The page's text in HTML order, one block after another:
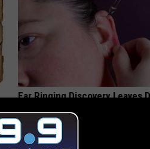
Ear Ringing Discovery Leaves
HEALTHY HEARING DAILY